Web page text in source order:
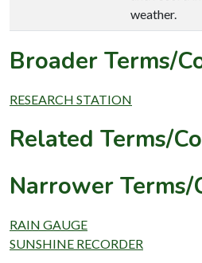
weather.
Broader Terms/
RESEARCH STATION
Related Terms/
Narrower Terms/
RAIN GAUGE
SUNSHINE RECORDER